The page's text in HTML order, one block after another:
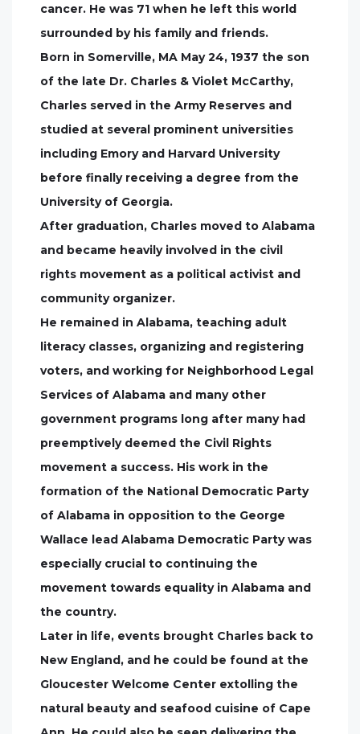
cancer. He was 71 when he left this world
surrounded by his family and friends.
Born in Somerville, MA May 24, 1937 the son
of the late Dr. Charles & Violet McCarthy,
Charles served in the Army Reserves and
studied at several prominent universities
including Emory and Harvard University
before finally receiving a degree from the
University of Georgia.
After graduation, Charles moved to Alabama
and became heavily involved in the civil
rights movement as a political activist and
community organizer.
He remained in Alabama, teaching adult
literacy classes, organizing and registering
voters, and working for Neighborhood Legal
Services of Alabama and many other
government programs long after many had
preemptively deemed the Civil Rights
movement a success. His work in the
formation of the National Democratic Party
of Alabama in opposition to the George
Wallace lead Alabama Democratic Party was
especially crucial to continuing the
movement towards equality in Alabama and
the country.
Later in life, events brought Charles back to
New England, and he could be found at the
Gloucester Welcome Center extolling the
natural beauty and seafood cuisine of Cape